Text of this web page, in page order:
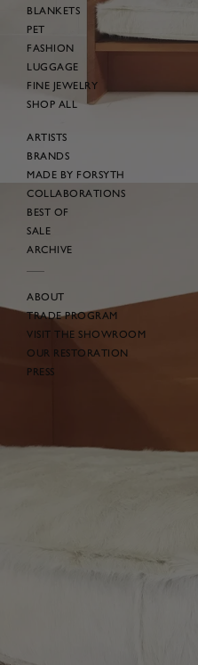
BLANKETS
PET
FASHION
LUGGAGE
FINE JEWELRY
SHOP ALL
ARTISTS
BRANDS
MADE BY FORSYTH
COLLABORATIONS
BEST OF
SALE
ARCHIVE
ABOUT
TRADE PROGRAM
VISIT THE SHOWROOM
OUR RESTORATION
PRESS